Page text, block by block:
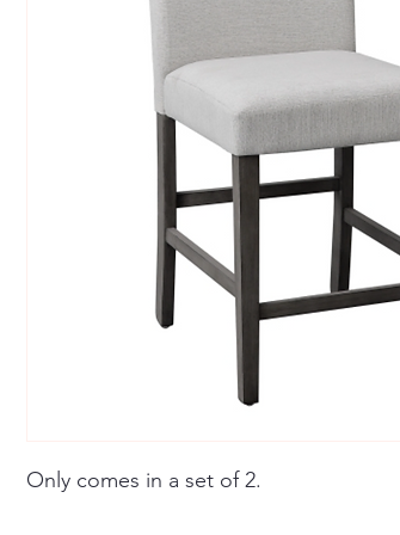
Only comes in a set of 2.